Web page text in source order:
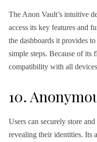
The Anon Vault’s intuitive
access its key features and
the dashboards it provides
simple steps. Because of its
compatibility with all
10.
Users can securely store
revealing their identities. Its